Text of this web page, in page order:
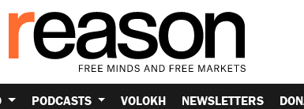
PODCASTS VOLOKH NEWSLETTERS